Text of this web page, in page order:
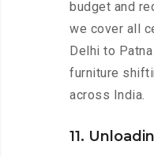
budget and
we cover all
Delhi to
furniture
across India.
11.